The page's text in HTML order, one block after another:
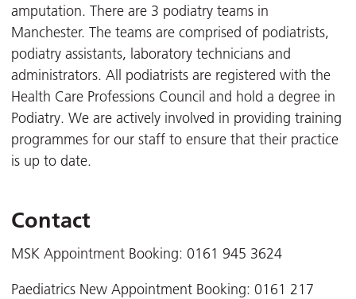
amputation. There are 3 podiatry teams in
Manchester. The teams are comprised of podiatrists,
podiatry assistants, laboratory technicians and
administrators. All podiatrists are registered with the
Health Care Professions Council and hold a degree in
Podiatry. We are actively involved in providing training
programmes for our staff to ensure that their practice
is up to date.
Contact
MSK Appointment Booking: 0161 945 3624
Paediatrics New Appointment Booking: 0161 217